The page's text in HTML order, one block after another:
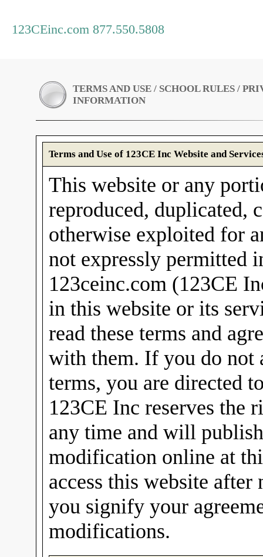
123CEinc.com 877.550.5808
TERMS AND USE / SCHOOL RULES /
INFORMATION
Terms and Use of 123CE Inc Website and
This website or any
reproduced, duplicated,
otherwise exploited for
not expressly permitted
123ceinc.com (123CE
in this website or its
read these terms and
with them. If you do not
terms, you are directed
123CE Inc reserves the
any time and will
modification online at
access this website
you signify your
modifications.